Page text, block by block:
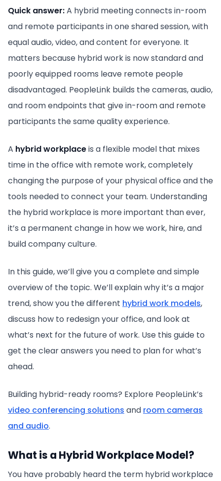
Quick answer:A hybrid meeting connects in-room
and remote participants in one shared session, with
equal audio, video, and content for everyone. It
matters because hybrid work is now standard and
poorly equipped rooms leave remote people
disadvantaged. PeopleLink builds the cameras, audio,
and room endpoints that give in-room and remote
participants the same quality experience.
A hybrid workplaceis a flexible model that mixes
time in the office with remote work, completely
changing the purpose of your physical office and the
tools needed to connect your team. Understanding
the hybrid workplace is more important than ever,
it’s a permanent change in how we work, hire, and
build company culture.
In this guide, we’ll give you a complete and simple
overview of the topic. We’ll explain why it’s a major
trend, show you the different hybrid work models,
discuss how to redesign your office, and look at
what’s next for the future of work. Use this guide to
get the clear answers you need to plan for what’s
ahead.
Building hybrid-ready rooms? Explore PeopleLink’s
video conferencing solutions and room cameras
and audio.
What is a Hybrid Workplace Model?
You have probably heard the term hybrid workplace